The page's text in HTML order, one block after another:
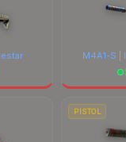
M4A1-S |
PISTOL